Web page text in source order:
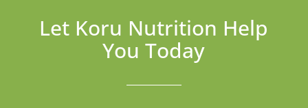
Let Koru Nutrition Help
You Today